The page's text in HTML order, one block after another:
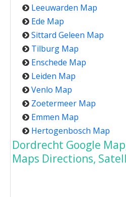
Leeuwarden Map
Ede Map
Sittard Geleen Map
Tilburg Map
Enschede Map
Leiden Map
Venlo Map
Zoetermeer Map
Emmen Map
Hertogenbosch Map
Dordrecht Google
Maps Directions,